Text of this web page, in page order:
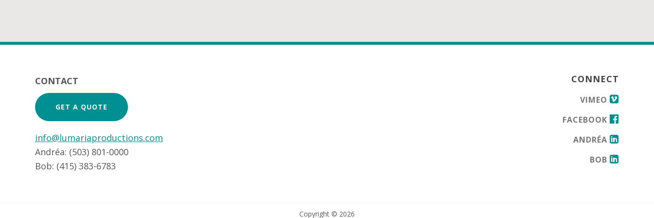
CONTACT
GET A QUOTE
info@lumariaproductions.com
Andréa: (503) 801-0000
Bob: (415) 383-6783
CONNECT
VIMEO
FACEBOOK
ANDRÉA
BOB
Copyright © 2026